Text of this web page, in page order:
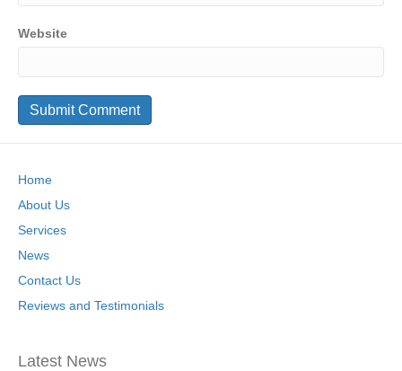
Website
Home
About Us
Services
News
Contact Us
Reviews and Testimonials
Latest News